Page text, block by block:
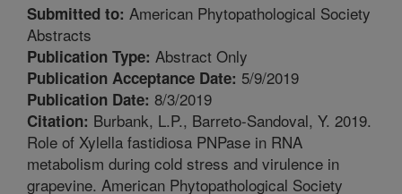
Submitted to: American Phytopathological Society
Abstracts
Publication Type: Abstract Only
Publication Acceptance Date: 5/9/2019
Publication Date: 8/3/2019
Citation: Burbank, L.P., Barreto-Sandoval, Y. 2019.
Role of Xylella fastidiosa PNPase in RNA
metabolism during cold stress and virulence in
grapevine. American Phytopathological Society